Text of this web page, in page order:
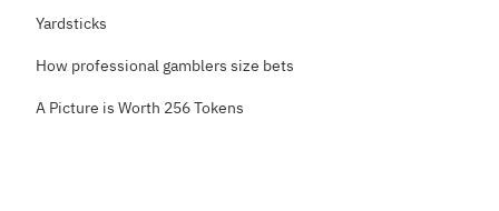
Yardsticks
How professional gamblers size bets
A Picture is Worth 256 Tokens